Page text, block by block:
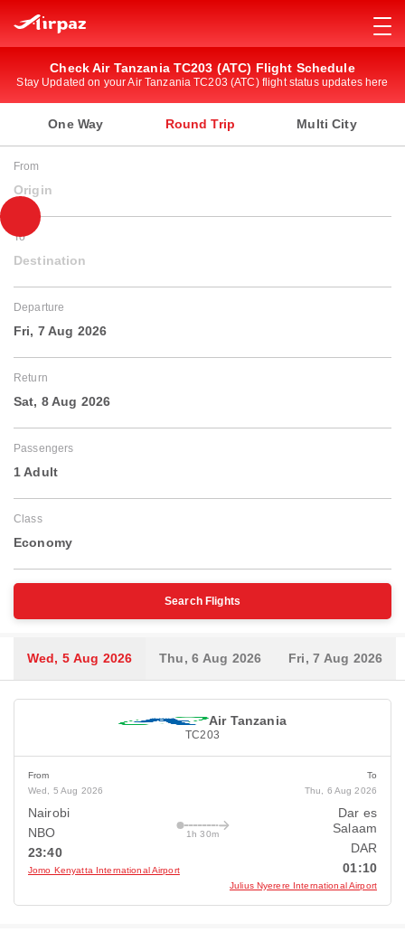
Check Air Tanzania TC203 (ATC) Flight Schedule
Stay Updated on your Air Tanzania TC203 (ATC) flight status updates here
One Way Round Trip Multi City
From
Origin
To
Destination
Departure
Fri, 7 Aug 2026
Return
Sat, 8 Aug 2026
Passengers
1 Adult
Class
Economy
Search Flights
Wed, 5 Aug 2026 Thu, 6 Aug 2026 Fri, 7 Aug 2026
Air Tanzania
TC203
From
Wed, 5 Aug 2026
Nairobi
NBO
23:40
Jomo Kenyatta International Airport
1h 30m
To
Thu, 6 Aug 2026
Dar es
Salaam
DAR
01:10
Julius Nyerere International Airport